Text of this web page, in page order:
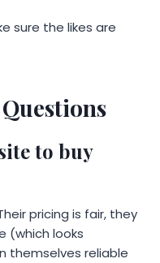
sure the likes are
to buy
pricing is fair, they
(which looks
themselves reliable